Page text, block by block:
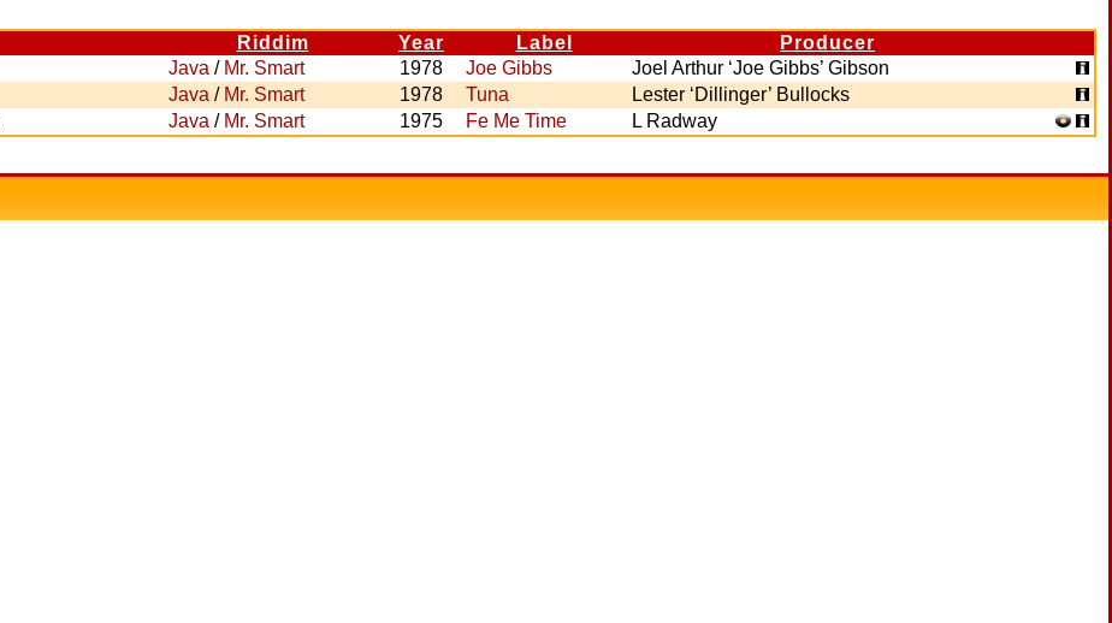
Riddim Year Label
Producer
Java / Mr. Smart 1978 Joe Gibbs
Joel Arthur ‘Joe Gibbs’ Gibson
Java / Mr. Smart 1978 Tuna
Lester ‘Dillinger’ Bullocks
Java / Mr. Smart 1975 Fe Me Time L Radway